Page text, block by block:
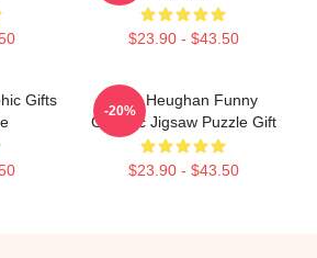
$23.90 - $43.50
Gifts
Sam Heughan Funny
Graphic Jigsaw Puzzle Gift
$23.90 - $43.50
-20%